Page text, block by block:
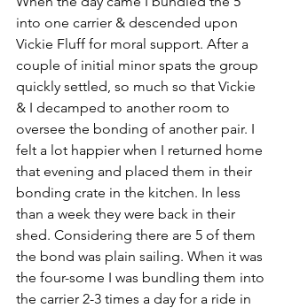
into one carrier & descended upon
Vickie Fluff for moral support. After a
couple of initial minor spats the group
quickly settled, so much so that Vickie
& I decamped to another room to
oversee the bonding of another pair. I
felt a lot happier when I returned home
that evening and placed them in their
bonding crate in the kitchen. In less
than a week they were back in their
shed. Considering there are 5 of them
the bond was plain sailing. When it was
the four-some I was bundling them into
the carrier 2-3 times a day for a ride in